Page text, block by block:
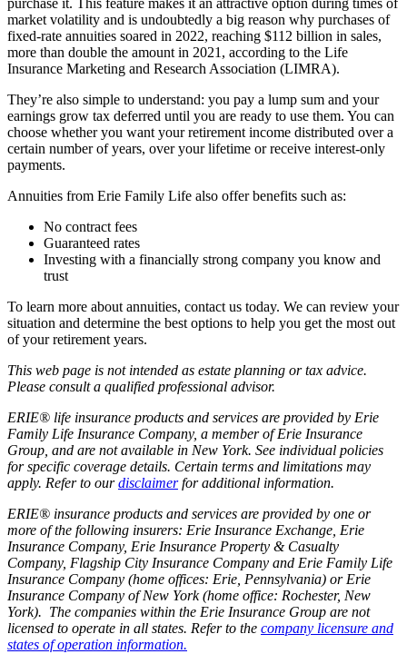
purchase it. This feature makes it an attractive option during times of
market volatility and is undoubtedly a big reason why purchases of
fixed-rate annuities soared in 2022, reaching $112 billion in sales,
more than double the amount in 2021, according to the Life
Insurance Marketing and Research Association (LIMRA).
They’re also simple to understand: you pay a lump sum and your
earnings grow tax deferred until you are ready to use them. You can
choose whether you want your retirement income distributed over a
certain number of years, over your lifetime or receive interest-only
payments.
Annuities from Erie Family Life also offer benefits such as:
No contract fees
Guaranteed rates
Investing with a financially strong company you know and
trust
To learn more about annuities, contact us today. We can review your
situation and determine the best options to help you get the most out
of your retirement years.
This web page is not intended as estate planning or tax advice.
Please consult a qualified professional advisor.
ERIE® life insurance products and services are provided by Erie
Family Life Insurance Company, a member of Erie Insurance
Group, and are not available in New York. See individual policies
for specific coverage details. Certain terms and limitations may
apply. Refer to ourdisclaimerfor additional information.
ERIE® insurance products and services are provided by one or
more of the following insurers: Erie Insurance Exchange, Erie
Insurance Company, Erie Insurance Property & Casualty
Company, Flagship City Insurance Company and Erie Family Life
Insurance Company (home offices: Erie, Pennsylvania) or Erie
Insurance Company of New York (home office: Rochester, New
York). The companies within the Erie Insurance Group are not
licensed to operate in all states. Refer to the company licensure and
states of operation information.